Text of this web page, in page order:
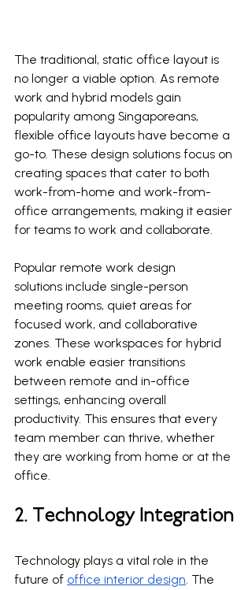
The traditional, static office layout is
no longer a viable option. As remote
work and hybrid models gain
popularity among Singaporeans,
flexible office layouts have become a
go-to. These design solutions focus on
creating spaces that cater to both
work-from-home and work-from-
office arrangements, making it easier
for teams to work and collaborate.
Popular remote work design
solutions include single-person
meeting rooms, quiet areas for
focused work, and collaborative
zones. These workspaces for hybrid
work enable easier transitions
between remote and in-office
settings, enhancing overall
productivity. This ensures that every
team member can thrive, whether
they are working from home or at the
office.
2. Technology Integration
Technology plays a vital role in the
future of office interior design. The